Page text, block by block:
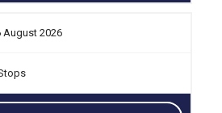
August 2026